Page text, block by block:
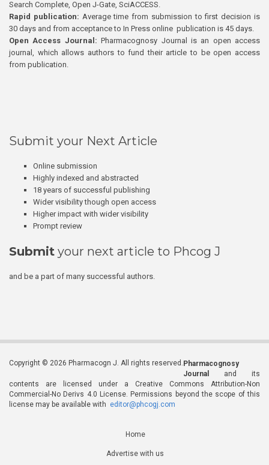
Search Complete, Open J-Gate, SciACCESS.
Rapid publication: Average time from submission to first decision is
30 days and from acceptance to In Press online publication is 45 days.
Open Access Journal:Pharmacognosy Journal is an open access
journal, which allows authors to fund their article to be open access
from publication.
Submit your Next Article
Online submission
Highly indexed and abstracted
18 years of successful publishing
Wider visibility though open access
Higher impact with wider visibility
Prompt review
Submit your next article to Phcog J
and be a part of many successful authors.
Copyright © 2026 Pharmacogn J. All rights reserved. Pharmacognosy
Journal
and its
contents are licensed under a Creative Commons Attribution-Non
Commercial-No Derivs 4.0 License. Permissions beyond the scope of this
license may be available with editor@phcogj.com
Home
Advertise with us